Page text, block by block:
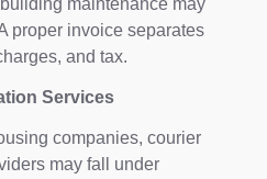
maintenance may
proper invoice separates
and tax.
Services
companies, courier
may fall under